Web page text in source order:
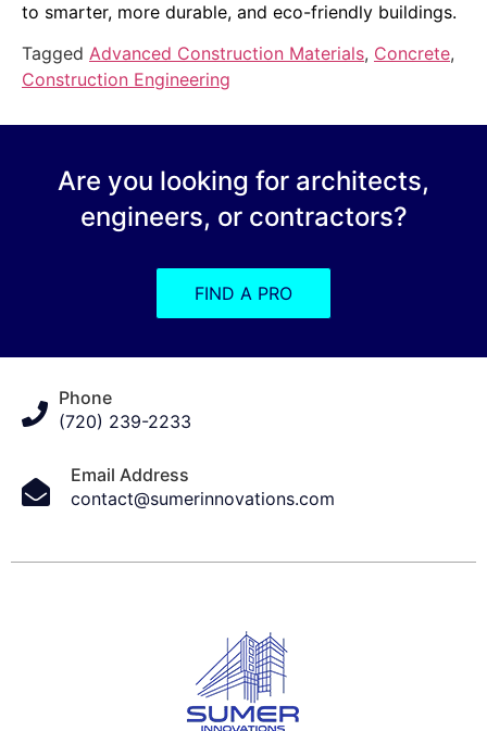
to smarter, more durable, and eco-friendly buildings.
Tagged Advanced Construction Materials, Concrete,
Construction Engineering
Are you looking for architects,
engineers, or contractors?
FIND A PRO
Phone
(720) 239-2233
Email Address
contact@sumerinnovations.com